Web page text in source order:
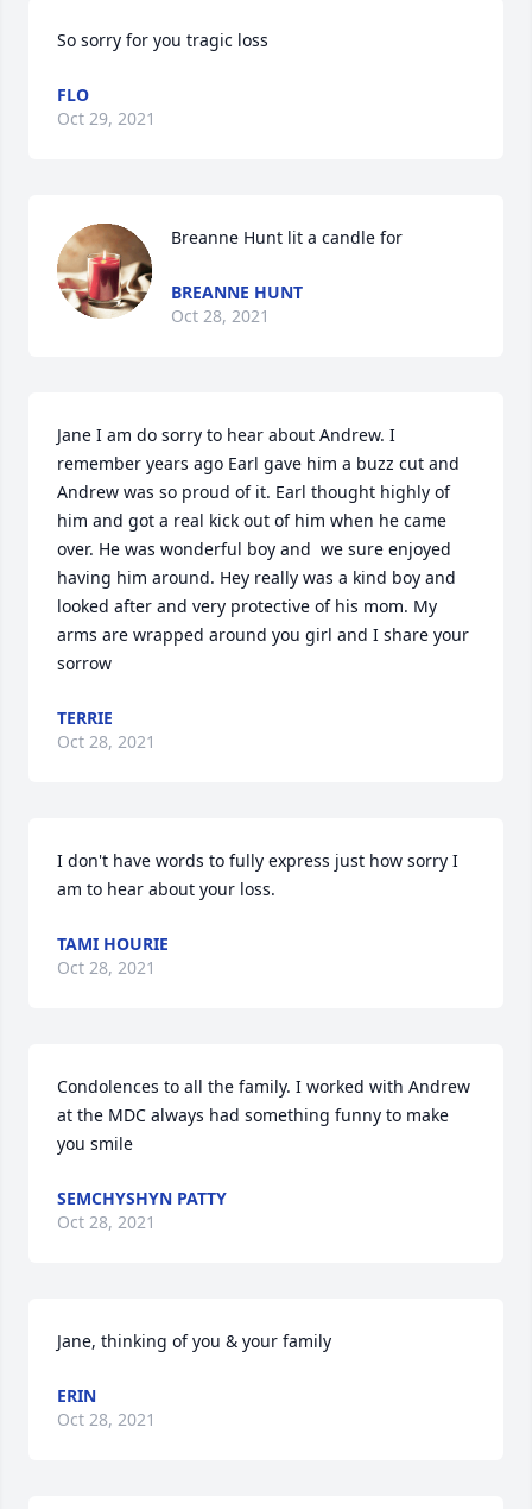
So sorry for you tragic loss
FLO
Oct 29, 2021
Breanne Hunt lit a candle for
BREANNE HUNT
Oct 28, 2021
Jane I am do sorry to hear about Andrew. I
remember years ago Earl gave him a buzz cut and
Andrew was so proud of it. Earl thought highly of
him and got a real kick out of him when he came
over. He was wonderful boy and  we sure enjoyed
having him around. Hey really was a kind boy and
looked after and very protective of his mom. My
arms are wrapped around you girl and I share your
sorrow
TERRIE
Oct 28, 2021
I don't have words to fully express just how sorry I
am to hear about your loss.
TAMI HOURIE
Oct 28, 2021
Condolences to all the family. I worked with Andrew
at the MDC always had something funny to make
you smile
SEMCHYSHYN PATTY
Oct 28, 2021
Jane, thinking of you & your family
ERIN
Oct 28, 2021